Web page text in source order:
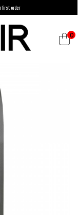
first order
0